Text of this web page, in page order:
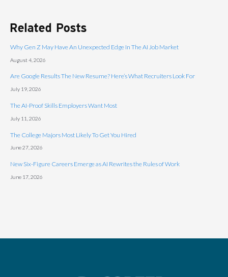
Related Posts
Why Gen Z May Have An Unexpected Edge In The AI Job Market
August 4, 2026
Are Google Results The New Resume? Here’s What Recruiters Look For
July 19, 2026
The AI-Proof Skills Employers Want Most
July 11, 2026
The College Majors Most Likely To Get You Hired
June 27, 2026
New Six-Figure Careers Emerge as AI Rewrites the Rules of Work
June 17, 2026